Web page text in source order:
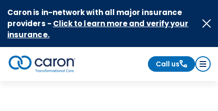
Caron is in-network with all major insurance
providers - Click to learn more and verify your
insurance.
Call us